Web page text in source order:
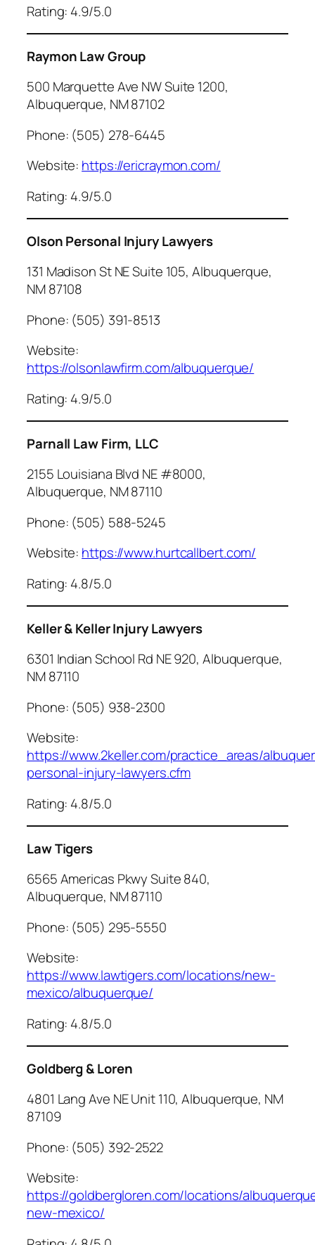
Rating: 4.9/5.0
Raymon Law Group
500 Marquette Ave NW Suite 1200,
Albuquerque, NM 87102
Phone: (505) 278-6445
Website: https://ericraymon.com/
Rating: 4.9/5.0
Olson Personal Injury Lawyers
131 Madison St NE Suite 105, Albuquerque,
NM 87108
Phone: (505) 391-8513
Website:
https://olsonlawfirm.com/albuquerque/
Rating: 4.9/5.0
Parnall Law Firm, LLC
2155 Louisiana Blvd NE #8000,
Albuquerque, NM 87110
Phone: (505) 588-5245
Website: https://www.hurtcallbert.com/
Rating: 4.8/5.0
Keller & Keller Injury Lawyers
6301 Indian School Rd NE 920, Albuquerque,
NM 87110
Phone: (505) 938-2300
Website:
https://www.2keller.com/practice_areas/
personal-injury-lawyers.cfm
Rating: 4.8/5.0
Law Tigers
6565 Americas Pkwy Suite 840,
Albuquerque, NM 87110
Phone: (505) 295-5550
Website:
https://www.lawtigers.com/locations/new-
mexico/albuquerque/
Rating: 4.8/5.0
Goldberg & Loren
4801 Lang Ave NE Unit 110, Albuquerque, NM
87109
Phone: (505) 392-2522
Website:
https://goldbergloren.com/locations/
new-mexico/